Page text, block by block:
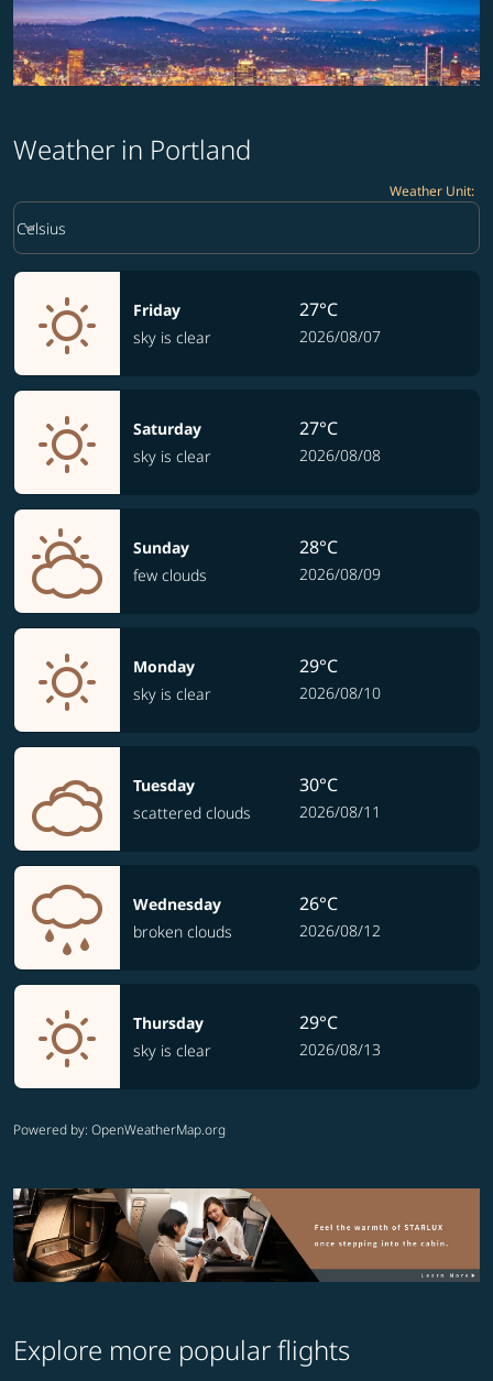
Weather in Portland
Weather Unit:
Weather unit option Celsius Selected
Celsius
keyboard_arrow_down
Friday
sky is clear
27°C
2026/08/07
Saturday
sky is clear
27°C
2026/08/08
Sunday
few clouds
28°C
2026/08/09
Monday
sky is clear
29°C
2026/08/10
Tuesday
scattered clouds
30°C
2026/08/11
Wednesday
broken clouds
26°C
2026/08/12
Thursday
sky is clear
29°C
2026/08/13
Powered by: OpenWeatherMap.org
Explore more popular flights